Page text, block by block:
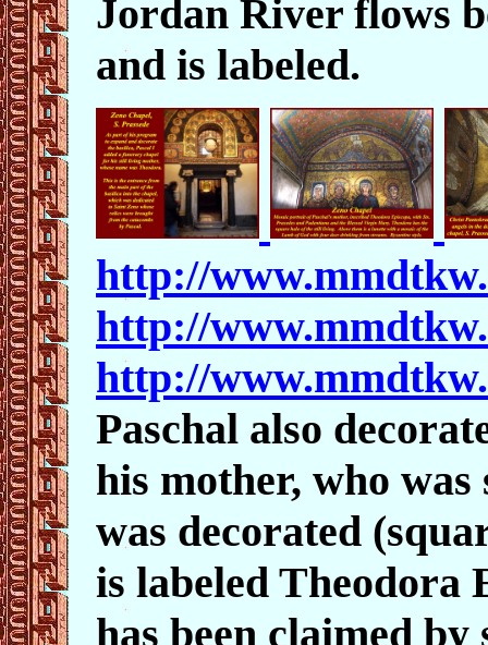
Jordan River flows
and is labeled.
http://
http://
http://
Paschal also
his mother, who
was decorated
is labeled Theodora
has been claimed by